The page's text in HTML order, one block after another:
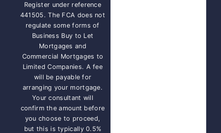
Register under reference
441505. The FCA does not
regulate some forms of
Business Buy to Let
Mortgages and
Commercial Mortgages to
Limited Companies. A fee
will be payable for
arranging your mortgage.
Your consultant will
confirm the amount before
you choose to proceed,
but this is typically 0.5%